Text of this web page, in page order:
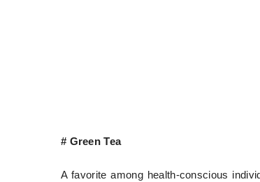
# Green Tea
A favorite among health-conscious